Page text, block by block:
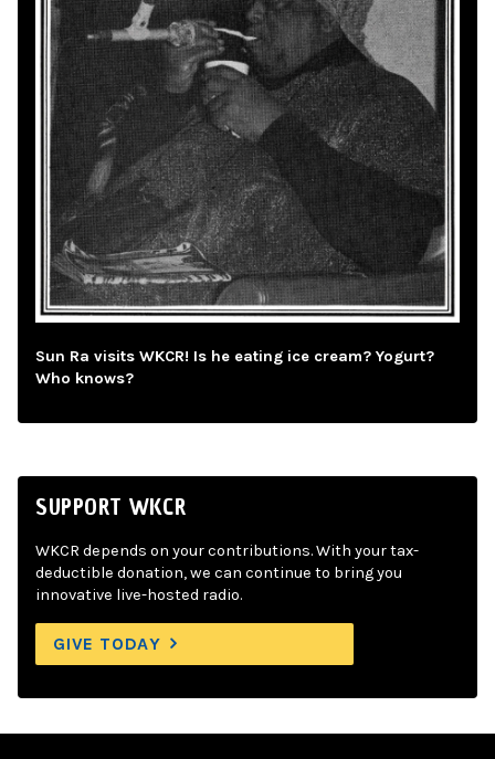
Sun Ra visits WKCR! Is he eating ice cream? Yogurt?
Who knows?
SUPPORT WKCR
WKCR depends on your contributions. With your tax-
deductible donation, we can continue to bring you
innovative live-hosted radio.
GIVE TODAY